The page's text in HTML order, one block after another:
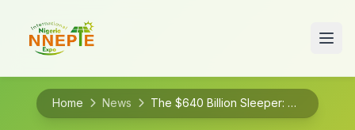
Home News The $640 Billion Sleeper: Why Energy-Saving Products Are Outpacing Solar as the Smartest Industrial Investment